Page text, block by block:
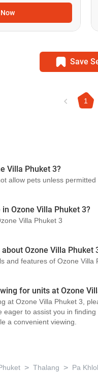
Save
1
Villa Phuket 3?
allow pets unless
Ozone Villa Phuket 3?
Villa Phuket 3
Ozone Villa Phuket
and features of Ozone
for units at Ozone
at Ozone Villa Phuket 3,
eager to assist you in
a convenient viewing.
> Thalang > Pa